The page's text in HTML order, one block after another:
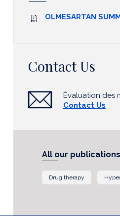
OLMESARTAN
Contact Us
Évaluation des
Contact Us
All our publications
Drug therapy